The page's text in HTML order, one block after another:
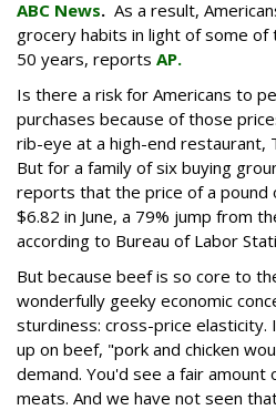
ABC News. As a result,
grocery habits in light of some
50 years, reports AP.
Is there a risk for Americans to
purchases because of those
rib-eye at a high-end restaurant,
But for a family of six buying
reports that the price of a pound
$6.82 in June, a 79% jump from
according to Bureau of Labor
But because beef is so core to
wonderfully geeky economic
sturdiness: cross-price elasticity.
up on beef, "pork and chicken
demand. You'd see a fair
meats. And we have not seen